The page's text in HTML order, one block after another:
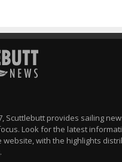
Scuttlebutt provides sailing
Look for the latest
website, with the highlights
.